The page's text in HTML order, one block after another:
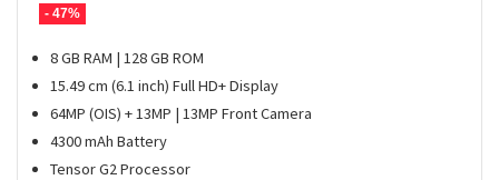
- 47%
8 GB RAM | 128 GB ROM
15.49 cm (6.1 inch) Full HD+ Display
64MP (OIS) + 13MP | 13MP Front Camera
4300 mAh Battery
Tensor G2 Processor